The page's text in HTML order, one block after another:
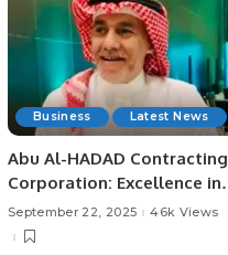
Business Latest News
Abu Al-HADAD Contracting
Corporation: Excellence in
Demolition and Drilling.
September 22, 2025 46k Views